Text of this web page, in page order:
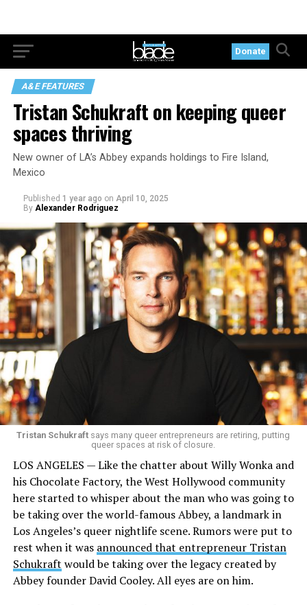
Donate
A&E FEATURES
Tristan Schukraft on keeping queer
spaces thriving
New owner of LA’s Abbey expands holdings to Fire Island,
Mexico
Published 1 year ago on April 10, 2025
By Alexander Rodriguez
Tristan Schukraft says many queer entrepreneurs are retiring, putting
queer spaces at risk of closure.
LOS ANGELES — Like the chatter about Willy Wonka and
his Chocolate Factory, the West Hollywood community
here started to whisper about the man who was going to
be taking over the world-famous Abbey, a landmark in
Los Angeles’s queer nightlife scene. Rumors were put to
rest when it was announced that entrepreneur Tristan
Schukraft would be taking over the legacy created by
Abbey founder David Cooley. All eyes are on him.